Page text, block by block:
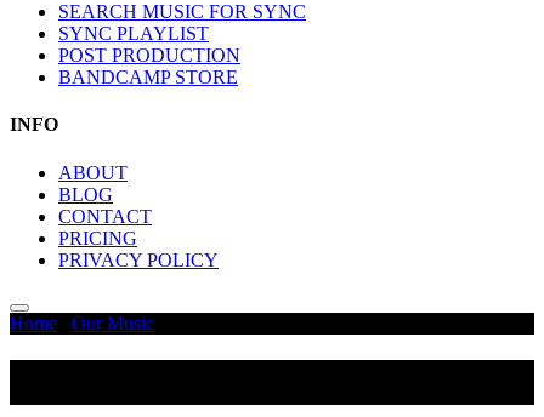
SEARCH MUSIC FOR SYNC
SYNC PLAYLIST
POST PRODUCTION
BANDCAMP STORE
INFO
ABOUT
BLOG
CONTACT
PRICING
PRIVACY POLICY
Home Our Music